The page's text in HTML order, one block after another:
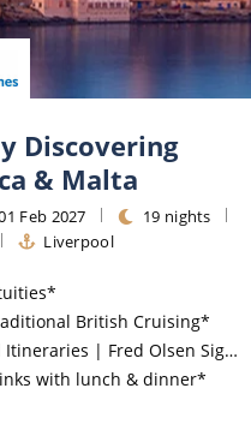
Discovering
& Malta
Feb 2027
19 nights
Liverpool
British Cruising*
| Fred Olsen Signature Experiences Included*
with lunch & dinner*